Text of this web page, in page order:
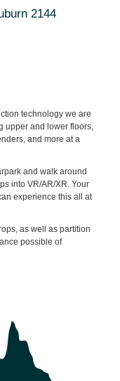
2144
technology we are
upper and lower floors,
and more at a
and walk around
into VR/AR/XR. Your
experience this all at
as well as partition
possible of